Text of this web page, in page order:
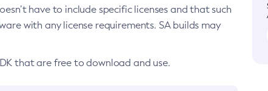
have to include specific licenses and that such
with any license requirements. SA builds may
that are free to download and use.